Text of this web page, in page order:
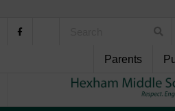
Parents